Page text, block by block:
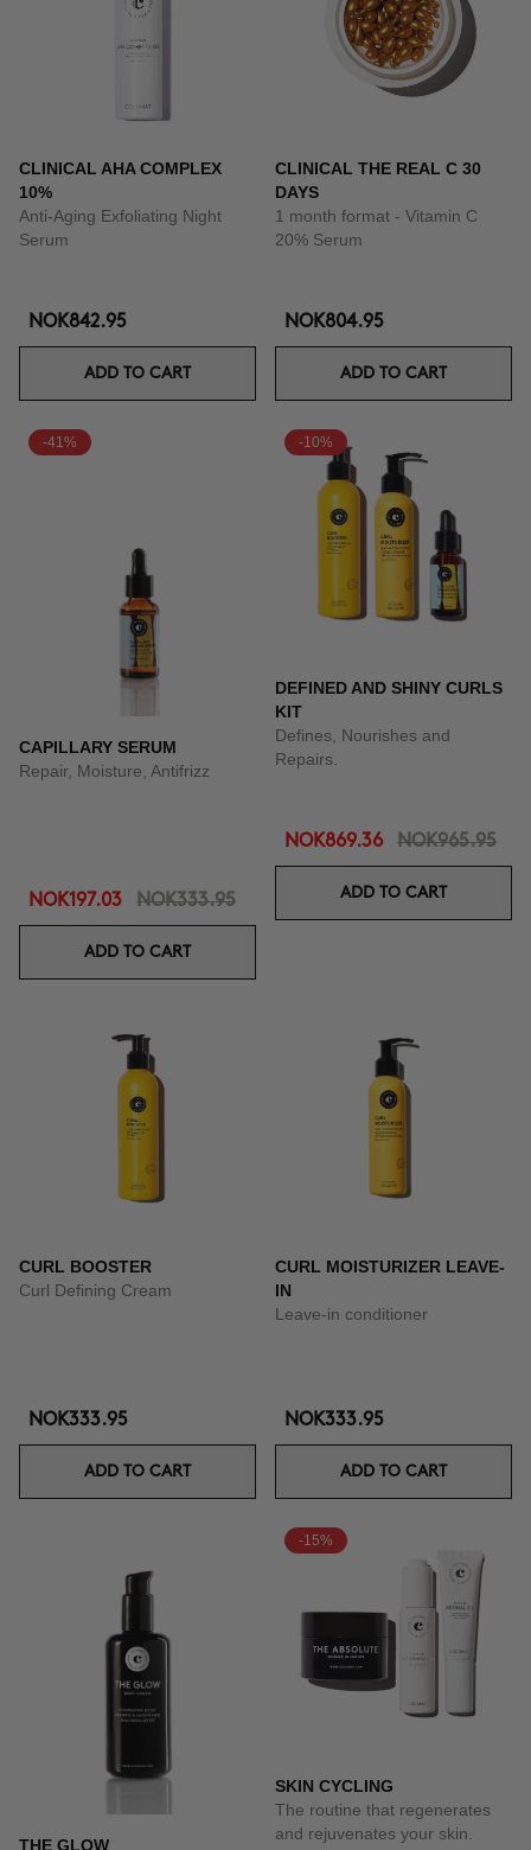
CLINICAL AHA COMPLEX
10%
Anti-Aging Exfoliating Night
Serum
NOK842.95
ADD TO CART
CLINICAL THE REAL C 30
DAYS
1 month format - Vitamin C
20% Serum
NOK804.95
ADD TO CART
-41%
CAPILLARY SERUM
Repair, Moisture, Antifrizz
NOK197.03 NOK333.95
ADD TO CART
-10%
DEFINED AND SHINY CURLS
KIT
Defines, Nourishes and
Repairs.
NOK869.36 NOK965.95
ADD TO CART
CURL BOOSTER
Curl Defining Cream
NOK333.95
ADD TO CART
CURL MOISTURIZER LEAVE-
IN
Leave-in conditioner
NOK333.95
ADD TO CART
THE GLOW
-15%
SKIN CYCLING
The routine that regenerates
and rejuvenates your skin.